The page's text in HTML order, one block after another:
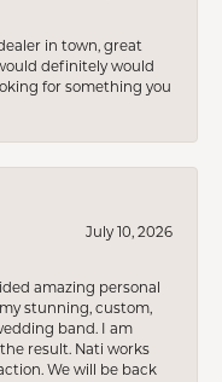
in town, great
definitely would
for something you
July 10, 2026
amazing personal
stunning, custom,
band. I am
result. Nati works
We will be back